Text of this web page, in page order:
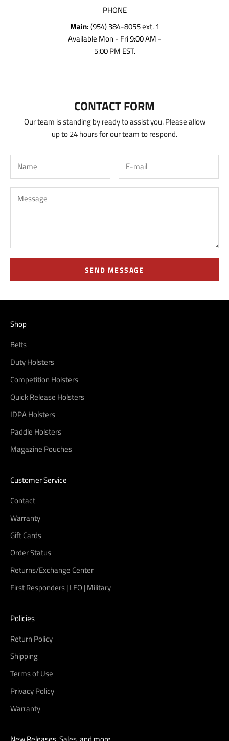
PHONE
Main:(954) 384-8055 ext. 1
Available Mon - Fri 9:00 AM -
5:00 PM EST.
CONTACT FORM
Our team is standing by ready to assist you. Please allow
up to 24 hours for our team to respond.
SEND MESSAGE
Shop
Belts
Duty Holsters
Competition Holsters
Quick Release Holsters
IDPA Holsters
Paddle Holsters
Magazine Pouches
Customer Service
Contact
Warranty
Gift Cards
Order Status
Returns/Exchange Center
First Responders | LEO | Military
Policies
Return Policy
Shipping
Terms of Use
Privacy Policy
Warranty